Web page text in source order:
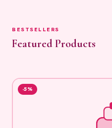
BESTSELLERS
Featured Products
-5%